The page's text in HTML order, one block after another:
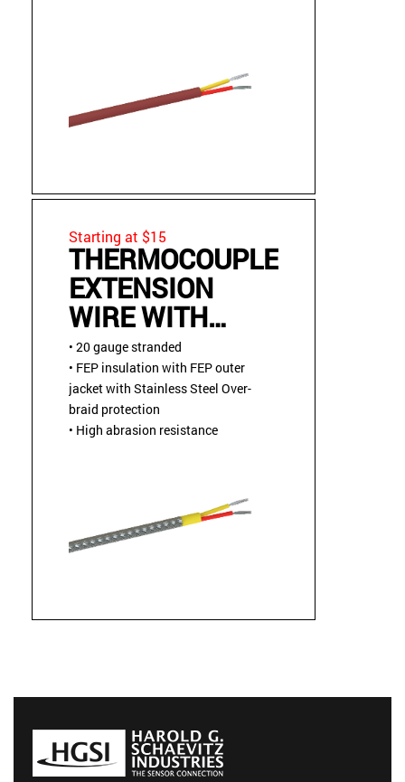
Starting at $15
THERMOCOUPLE
EXTENSION
WIRE WITH
STAINLESS
STEEL OVER
BRAID
• 20 gauge stranded
• FEP insulation with FEP outer
jacket with Stainless Steel Over-
braid protection
• High abrasion resistance